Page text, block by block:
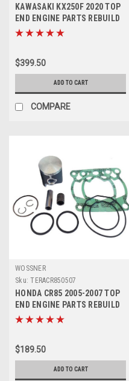
KAWASAKI KX250F 2020 TOP
END ENGINE PARTS REBUILD
KIT PROX
$399.50
ADD TO CART
COMPARE
WOSSNER
Sku: TERACR850507
HONDA CR85 2005-2007 TOP
END ENGINE PARTS REBUILD
KIT
$189.50
ADD TO CART